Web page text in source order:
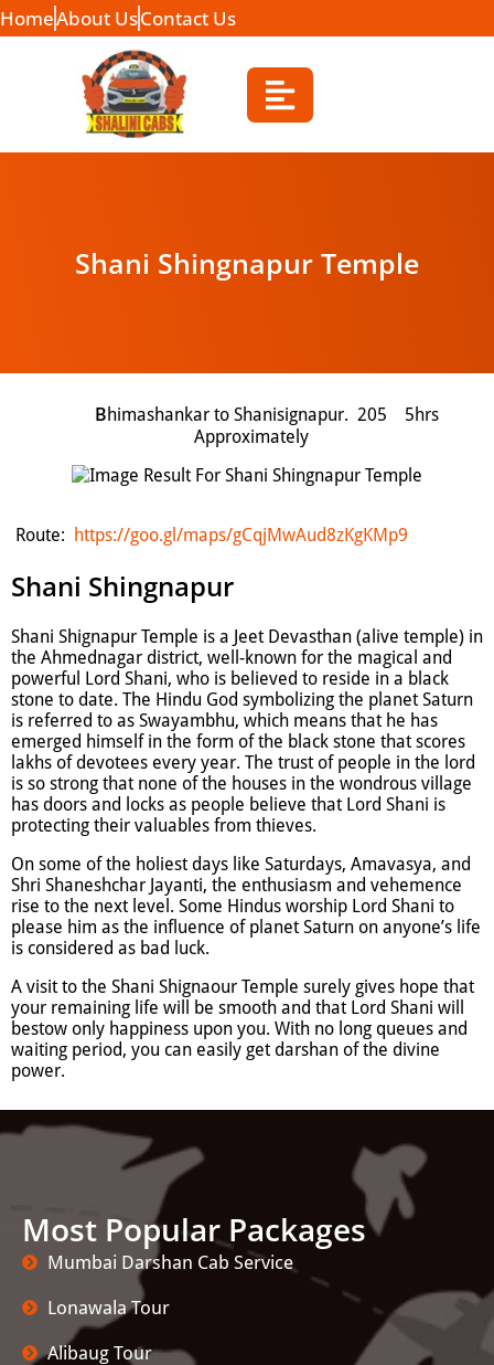
HomeAbout UsContact Us
Shani Shingnapur Temple
Bhimashankar to Shanisignapur. 205 5hrs
Approximately
Route: https://goo.gl/maps/gCqjMwAud8zKgKMp9
Shani Shingnapur
Shani Shignapur Temple is a Jeet Devasthan (alive temple) in
the Ahmednagar district, well-known for the magical and
powerful Lord Shani, who is believed to reside in a black
stone to date. The Hindu God symbolizing the planet Saturn
is referred to as Swayambhu, which means that he has
emerged himself in the form of the black stone that scores
lakhs of devotees every year. The trust of people in the lord
is so strong that none of the houses in the wondrous village
has doors and locks as people believe that Lord Shani is
protecting their valuables from thieves.
On some of the holiest days like Saturdays, Amavasya, and
Shri Shaneshchar Jayanti, the enthusiasm and vehemence
rise to the next level. Some Hindus worship Lord Shani to
please him as the influence of planet Saturn on anyone’s life
is considered as bad luck.
A visit to the Shani Shignaour Temple surely gives hope that
your remaining life will be smooth and that Lord Shani will
bestow only happiness upon you. With no long queues and
waiting period, you can easily get darshan of the divine
power.
Most Popular Packages
Mumbai Darshan Cab Service
Lonawala Tour
Alibaug Tour